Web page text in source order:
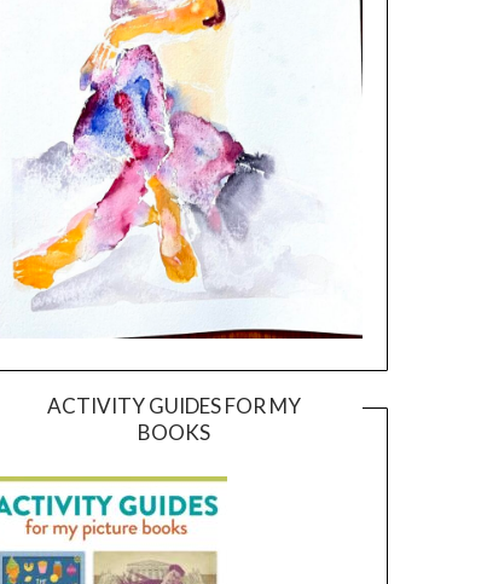
ACTIVITY GUIDES FOR MY
BOOKS